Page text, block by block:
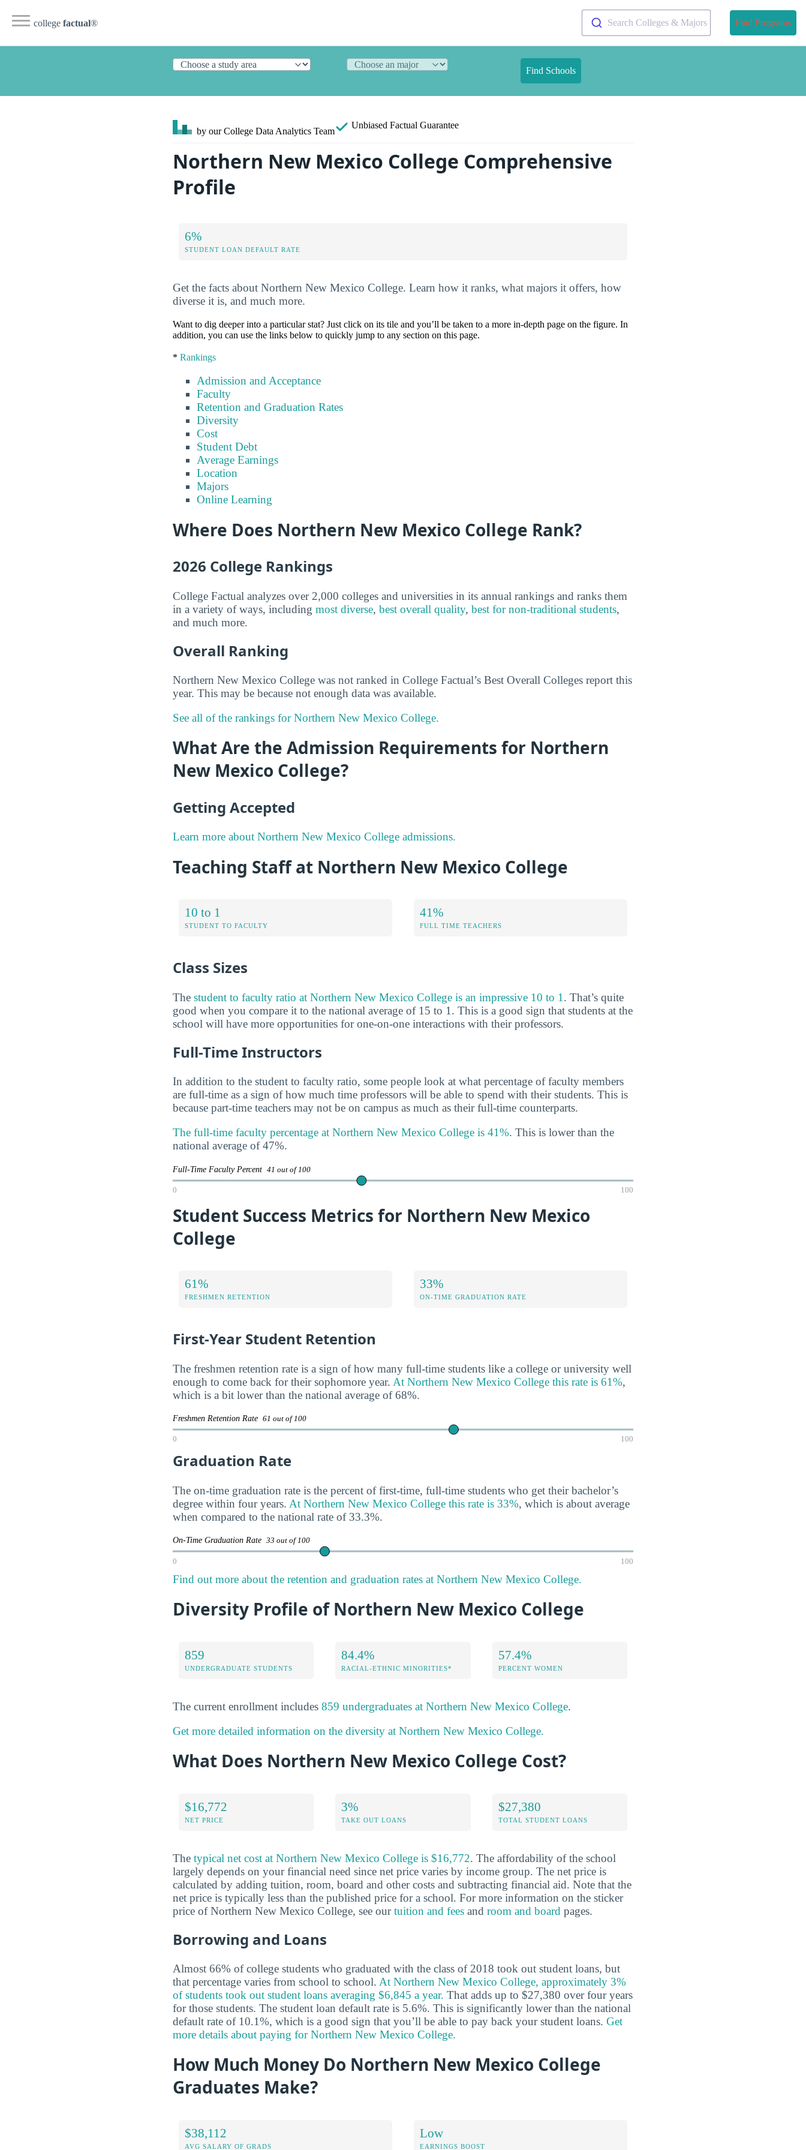
college factual® Search Colleges & Majors Find Programs
Find Schools
by our College Data Analytics Team
Unbiased Factual Guarantee
Northern New Mexico College Comprehensive
Profile
6%
STUDENT LOAN DEFAULT RATE
Get the facts about Northern New Mexico College. Learn how it ranks, what majors it offers, how
diverse it is, and much more.
Want to dig deeper into a particular stat? Just click on its tile and you’ll be taken to a more in-depth page on the figure. In
addition, you can use the links below to quickly jump to any section on this page.
* Rankings
Admission and Acceptance
Faculty
Retention and Graduation Rates
Diversity
Cost
Student Debt
Average Earnings
Location
Majors
Online Learning
Where Does Northern New Mexico College Rank?
2026 College Rankings
College Factual analyzes over 2,000 colleges and universities in its annual rankings and ranks them
in a variety of ways, including most diverse, best overall quality, best for non-traditional students,
and much more.
Overall Ranking
Northern New Mexico College was not ranked in College Factual’s Best Overall Colleges report this
year. This may be because not enough data was available.
See all of the rankings for Northern New Mexico College.
What Are the Admission Requirements for Northern
New Mexico College?
Getting Accepted
Learn more about Northern New Mexico College admissions.
Teaching Staff at Northern New Mexico College
10 to 1
STUDENT TO FACULTY
41%
FULL TIME TEACHERS
Class Sizes
The student to faculty ratio at Northern New Mexico College is an impressive 10 to 1 . That’s quite
good when you compare it to the national average of 15 to 1. This is a good sign that students at the
school will have more opportunities for one-on-one interactions with their professors.
Full-Time Instructors
In addition to the student to faculty ratio, some people look at what percentage of faculty members
are full-time as a sign of how much time professors will be able to spend with their students. This is
because part-time teachers may not be on campus as much as their full-time counterparts.
The full-time faculty percentage at Northern New Mexico College is 41%. This is lower than the
national average of 47%.
Full-Time Faculty Percent 41 out of 100
0 100
Student Success Metrics for Northern New Mexico
College
61%
FRESHMEN RETENTION
33%
ON-TIME GRADUATION RATE
First-Year Student Retention
The freshmen retention rate is a sign of how many full-time students like a college or university well
enough to come back for their sophomore year. At Northern New Mexico College this rate is 61%,
which is a bit lower than the national average of 68%.
Freshmen Retention Rate 61 out of 100
0 100
Graduation Rate
The on-time graduation rate is the percent of first-time, full-time students who get their bachelor’s
degree within four years. At Northern New Mexico College this rate is 33%, which is about average
when compared to the national rate of 33.3%.
On-Time Graduation Rate 33 out of 100
0 100
Find out more about the retention and graduation rates at Northern New Mexico College.
Diversity Profile of Northern New Mexico College
859
UNDERGRADUATE STUDENTS
84.4%
RACIAL-ETHNIC MINORITIES*
57.4%
PERCENT WOMEN
The current enrollment includes 859 undergraduates at Northern New Mexico College.
Get more detailed information on the diversity at Northern New Mexico College.
What Does Northern New Mexico College Cost?
$16,772
NET PRICE
3%
TAKE OUT LOANS
$27,380
TOTAL STUDENT LOANS
The typical net cost at Northern New Mexico College is $16,772. The affordability of the school
largely depends on your financial need since net price varies by income group. The net price is
calculated by adding tuition, room, board and other costs and subtracting financial aid. Note that the
net price is typically less than the published price for a school. For more information on the sticker
price of Northern New Mexico College, see ourtuition and fees and room and board pages.
Borrowing and Loans
Almost 66% of college students who graduated with the class of 2018 took out student loans, but
that percentage varies from school to school. At Northern New Mexico College, approximately 3%
of students took out student loans averaging $6,845 a year. That adds up to $27,380 over four years
for those students. The student loan default rate is 5.6%. This is significantly lower than the national
default rate of 10.1%, which is a good sign that you’ll be able to pay back your student loans. Get
more details about paying for Northern New Mexico College.
How Much Money Do Northern New Mexico College
Graduates Make?
$38,112
AVG SALARY OF GRADS
Low
EARNINGS BOOST